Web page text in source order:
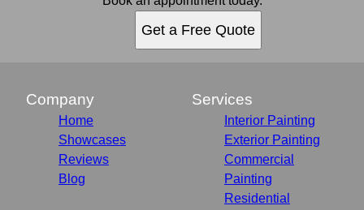
Get a Free Quote
Company
Home
Showcases
Reviews
Blog
Services
Interior Painting
Exterior Painting
Commercial
Painting
Residential